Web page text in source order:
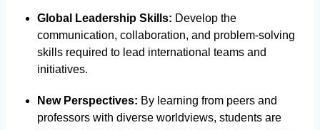
Global Leadership Skills: Develop the
communication, collaboration, and problem-solving
skills required to lead international teams and
initiatives.
New Perspectives: By learning from peers and
professors with diverse worldviews, students are